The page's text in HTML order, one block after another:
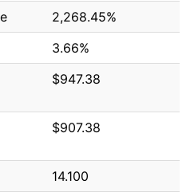
2,268.45%
3.66%
$947.38
$907.38
14.100